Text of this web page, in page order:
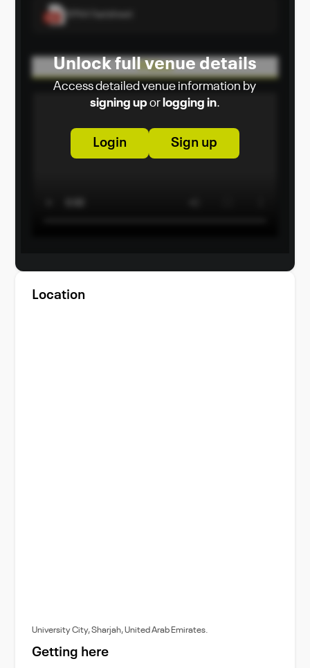
Unlock full venue details
Access detailed venue information by
signing upor logging in.
Login Sign up
Video
Location
University City, Sharjah, United Arab Emirates.
Getting here